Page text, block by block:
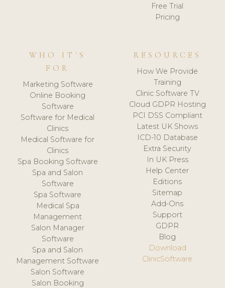
Free Trial
Pricing
WHO IT'S
FOR
Marketing Software
Online Booking
Software
Software for Medical
Clinics
Medical Software for
Clinics
Spa Booking Software
Spa and Salon
Software
Spa Software
Medical Spa
Management
Salon Manager
Software
Spa and Salon
Management Software
Salon Software
Salon Booking
RESOURCES
How We Provide
Training
Clinic Software TV
Cloud GDPR Hosting
PCI DSS Compliant
Latest UK Shows
ICD-10 Database
Extra Security
In UK Press
Help Center
Editions
Sitemap
Add-Ons
Support
GDPR
Blog
Download
ClinicSoftware